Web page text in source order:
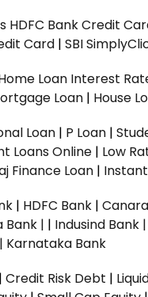
HDFC Bank Credit
Card | SBI
Loan Interest
Loan | House
Loan | P Loan |
Loans Online | Low
Finance Loan |
| HDFC Bank |
Bank | | Indusind Bank |
Karnataka Bank
| Credit Risk Debt |